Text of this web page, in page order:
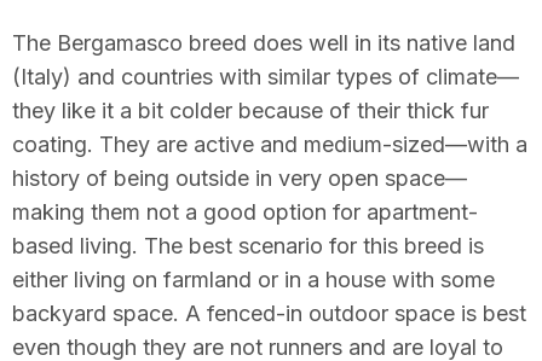
The Bergamasco breed does well in its native land
(Italy) and countries with similar types of climate—
they like it a bit colder because of their thick fur
coating. They are active and medium-sized—with a
history of being outside in very open space—
making them not a good option for apartment-
based living. The best scenario for this breed is
either living on farmland or in a house with some
backyard space. A fenced-in outdoor space is best
even though they are not runners and are loyal to